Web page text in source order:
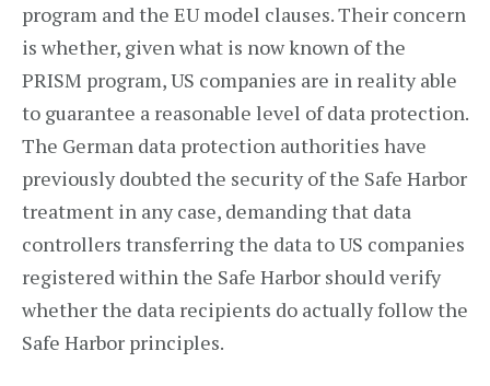
program and the EU model clauses. Their concern
is whether, given what is now known of the
PRISM program, US companies are in reality able
to guarantee a reasonable level of data protection.
The German data protection authorities have
previously doubted the security of the Safe Harbor
treatment in any case, demanding that data
controllers transferring the data to US companies
registered within the Safe Harbor should verify
whether the data recipients do actually follow the
Safe Harbor principles.